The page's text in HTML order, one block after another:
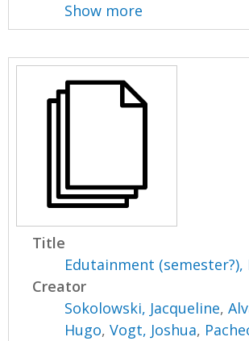
Show more
Title
Edutainment (semester?),
Creator
Sokolowski, Jacqueline,
Hugo,Vogt, Joshua,